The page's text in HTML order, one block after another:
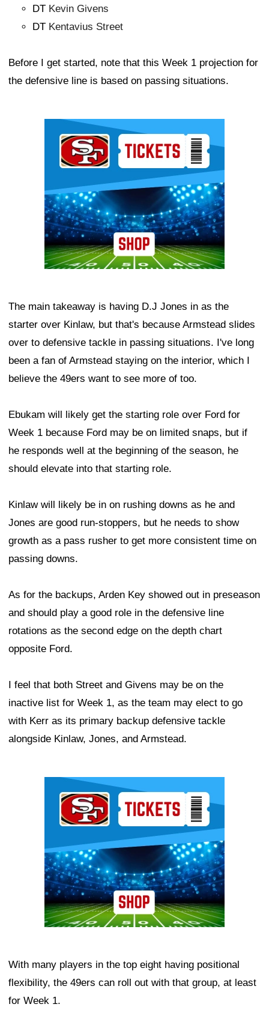
DT Kevin Givens
DT Kentavius Street
Before I get started, note that this Week 1 projection for
the defensive line is based on passing situations.
The main takeaway is having D.J Jones in as the
starter over Kinlaw, but that's because Armstead slides
over to defensive tackle in passing situations. I've long
been a fan of Armstead staying on the interior, which I
believe the 49ers want to see more of too.
Ebukam will likely get the starting role over Ford for
Week 1 because Ford may be on limited snaps, but if
he responds well at the beginning of the season, he
should elevate into that starting role.
Kinlaw will likely be in on rushing downs as he and
Jones are good run-stoppers, but he needs to show
growth as a pass rusher to get more consistent time on
passing downs.
As for the backups, Arden Key showed out in preseason
and should play a good role in the defensive line
rotations as the second edge on the depth chart
opposite Ford.
I feel that both Street and Givens may be on the
inactive list for Week 1, as the team may elect to go
with Kerr as its primary backup defensive tackle
alongside Kinlaw, Jones, and Armstead.
With many players in the top eight having positional
flexibility, the 49ers can roll out with that group, at least
for Week 1.